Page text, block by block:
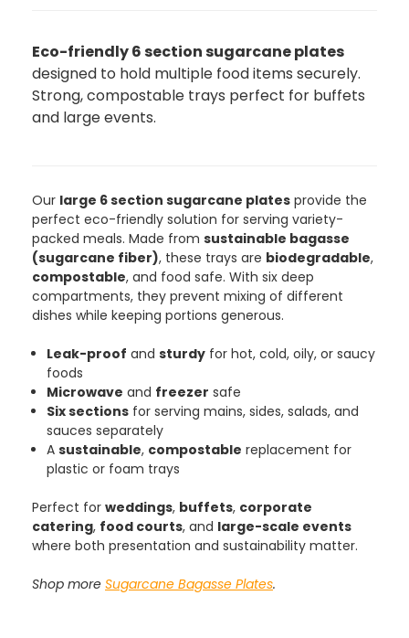
Eco-friendly 6 section sugarcane plates
designed to hold multiple food items securely.
Strong, compostable trays perfect for buffets
and large events.
Our large 6 section sugarcane plates provide the
perfect eco-friendly solution for serving variety-
packed meals. Made from sustainable bagasse
(sugarcane fiber), these trays are biodegradable,
compostable, and food safe. With six deep
compartments, they prevent mixing of different
dishes while keeping portions generous.
Leak-proof andsturdy for hot, cold, oily, or saucy
foods
Microwave and freezer safe
Six sections for serving mains, sides, salads, and
sauces separately
Asustainable, compostable replacement for
plastic or foam trays
Perfect for weddings, buffets, corporate
catering, food courts, and large-scale events
where both presentation and sustainability matter.
Shop more Sugarcane Bagasse Plates.
888Reviews
4.8 rating 481 reviews
Verified Customer
of pies and cakes are perfect for my needs.
Ordering was easy and delivery prompt.
Well done.
Helpful? Yes Share
Twitter
Facebook
Ali N
The order arrived within 48 hours,
everything which was ordered arrived in